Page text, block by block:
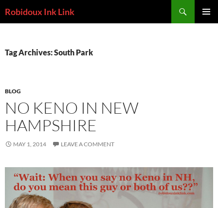
to
Robidoux Ink Link
Tag Archives: South Park
BLOG
NO KENO IN NEW
HAMPSHIRE
MAY 1, 2014 LEAVE A COMMENT